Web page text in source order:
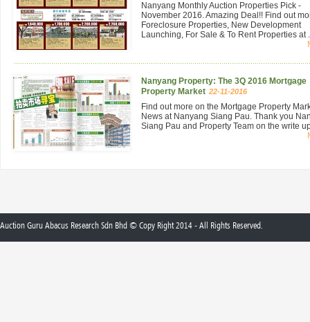
Nanyang Monthly Auction Properties Pick -
November 2016. Amazing Deal!! Find out
Foreclosure Properties, New Development
Launching, For Sale & To Rent Properties at
Nanyang Property: The 3Q 2016 Mortgage
Property Market 22-11-2016
Find out more on the Mortgage Property
News at Nanyang Siang Pau. Thank you
Siang Pau and Property Team on the write
Auction Guru Abacus Research Sdn Bhd © Copy Right 2014 - All Rights Reserved.